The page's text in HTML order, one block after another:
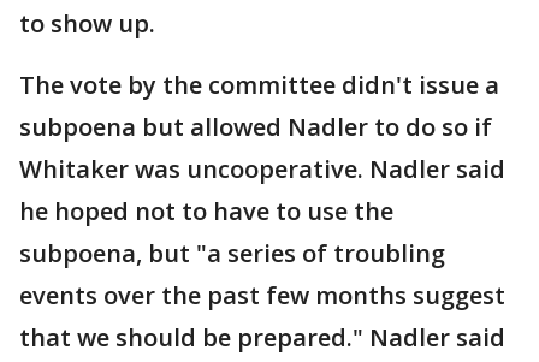
to show up.
The vote by the committee didn't issue a
subpoena but allowed Nadler to do so if
Whitaker was uncooperative. Nadler said
he hoped not to have to use the
subpoena, but "a series of troubling
events over the past few months suggest
that we should be prepared." Nadler said